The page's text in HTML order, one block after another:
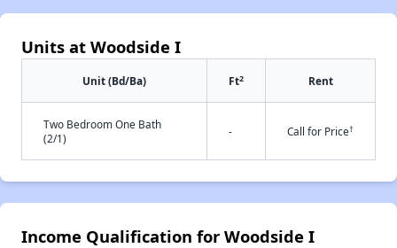
Units at Woodside I
Unit (Bd/Ba) Ft2 Rent
Two Bedroom One Bath
(2/1)
- Call for Price†
Income Qualification for Woodside I